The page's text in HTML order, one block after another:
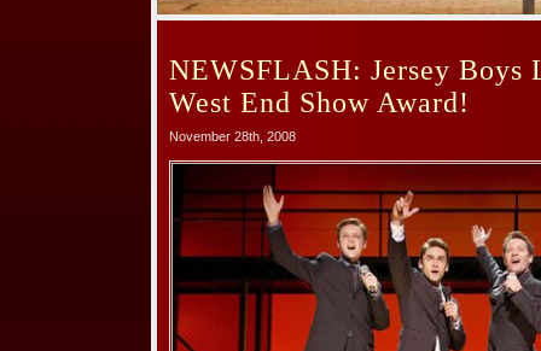
NEWSFLASH: Jersey Boys
West End Show Award!
November 28th, 2008